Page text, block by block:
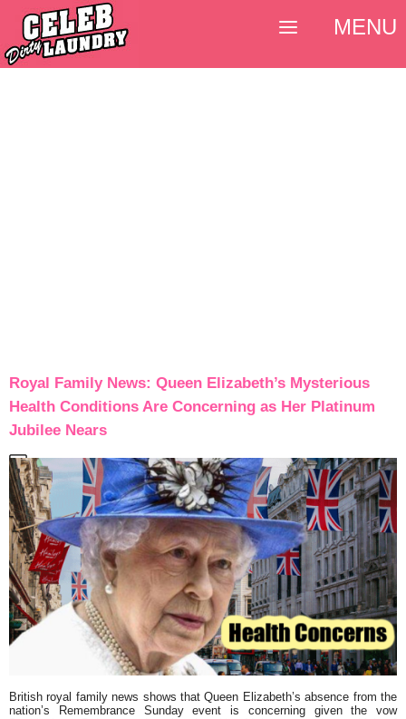
Royal Family News: Queen Elizabeth’s Mysterious
Health Conditions Are Concerning as Her Platinum
Jubilee Nears
British royal family news shows that Queen Elizabeth’s absence from the
nation’s Remembrance Sunday event is concerning given the vow
MENU